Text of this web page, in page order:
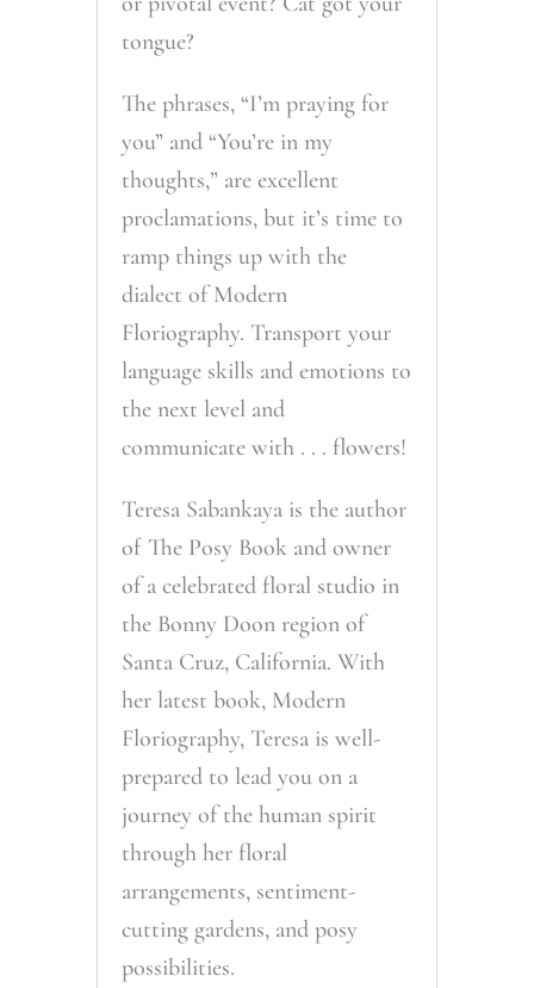
tongue?
The phrases, “I’m praying for
you” and “You’re in my
thoughts,” are excellent
proclamations, but it’s time to
ramp things up with the
dialect of Modern
Floriography. Transport your
language skills and emotions to
the next level and
communicate with . . . flowers!
Teresa Sabankaya is the author
of The Posy Book and owner
of a celebrated floral studio in
the Bonny Doon region of
Santa Cruz, California. With
her latest book, Modern
Floriography, Teresa is well-
prepared to lead you on a
journey of the human spirit
through her floral
arrangements, sentiment-
cutting gardens, and posy
possibilities.